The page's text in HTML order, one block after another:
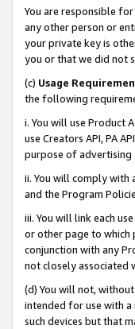
You are responsible
any other person or
your private key is
you or that we did not
(c) Usage
the following
i. You will use Product
use Creators API, PA
purpose of advertising
ii. You will comply with
and the Program
iii. You will link each
or other page to which
conjunction with any
not closely associated
(d) You will not,
intended for use with
such devices but that